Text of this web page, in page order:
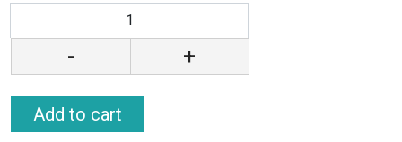
- +
Add to cart